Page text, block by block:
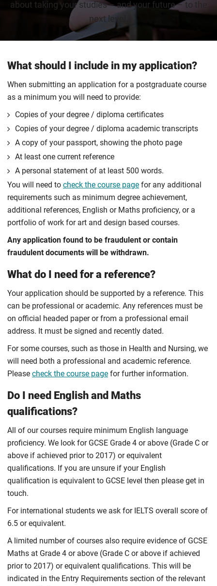
about taking your studies – and your future – to the
next level.
What should I include in my application?
When submitting an application for a postgraduate course
as a minimum you will need to provide:
Copies of your degree / diploma certificates
Copies of your degree / diploma academic transcripts
A copy of your passport, showing the photo page
At least one current reference
A personal statement of at least 500 words.
You will need to check the course page for any additional
requirements such as minimum degree achievement,
additional references, English or Maths proficiency, or a
portfolio of work for art and design based courses.
Any application found to be fraudulent or contain
fraudulent documents will be withdrawn.
What do I need for a reference?
Your application should be supported by a reference. This
can be professional or academic. Any references must be
on official headed paper or from a professional email
address. It must be signed and recently dated.
For some courses, such as those in Health and Nursing, we
will need both a professional and academic reference.
Please check the course page for further information.
Do I need English and Maths
qualifications?
All of our courses require minimum English language
proficiency. We look for GCSE Grade 4 or above (Grade C or
above if achieved prior to 2017) or equivalent
qualifications. If you are unsure if your English
qualification is equivalent to GCSE level then please get in
touch.
For international students we ask for IELTS overall score of
6.5 or equivalent.
A limited number of courses also require evidence of GCSE
Maths at Grade 4 or above (Grade C or above if achieved
prior to 2017) or equivalent qualifications. This will be
indicated in the Entry Requirements section of the relevant